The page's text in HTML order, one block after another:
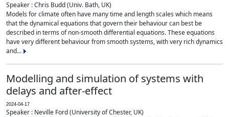
Speaker : Chris Budd (Univ. Bath, UK)
Models for climate often have many time and length scales which means
that the dynamical equations that govern their behaviour can best be
described in terms of non-smooth differential equations. These equations
have very different behaviour from smooth systems, with very rich dynamics
and...
Modelling and simulation of systems with
delays and after-effect
2024-04-17
Speaker : Neville Ford (University of Chester, UK)